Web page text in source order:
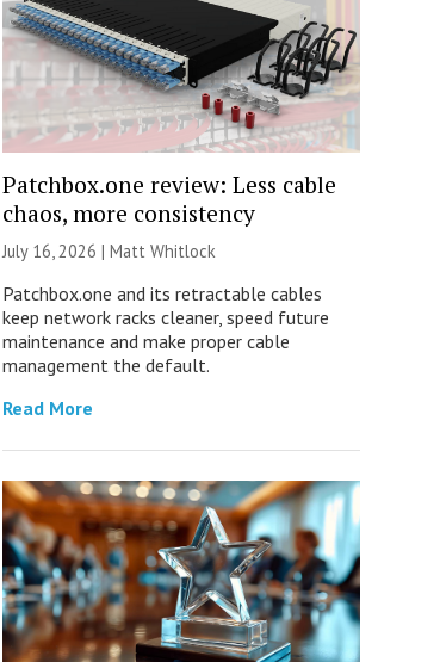
Patchbox.one review: Less cable
chaos, more consistency
July 16, 2026 | Matt Whitlock
Patchbox.one and its retractable cables
keep network racks cleaner, speed future
maintenance and make proper cable
management the default.
Read More